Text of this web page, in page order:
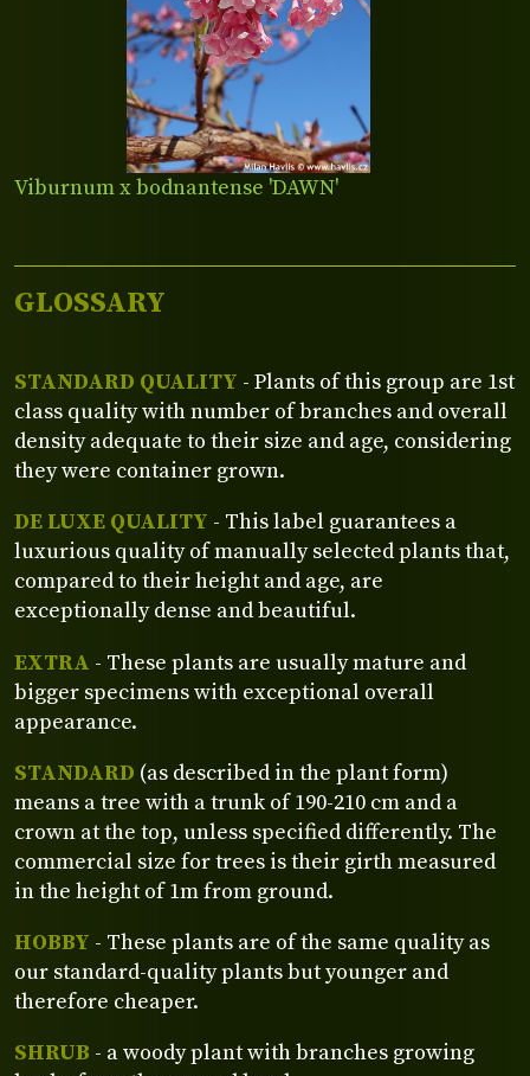
Viburnum x bodnantense 'DAWN'
GLOSSARY
STANDARD QUALITY - Plants of this group are 1st
class quality with number of branches and overall
density adequate to their size and age, considering
they were container grown.
DE LUXE QUALITY - This label guarantees a
luxurious quality of manually selected plants that,
compared to their height and age, are
exceptionally dense and beautiful.
EXTRA - These plants are usually mature and
bigger specimens with exceptional overall
appearance.
STANDARD (as described in the plant form)
means a tree with a trunk of 190-210 cm and a
crown at the top, unless specified differently. The
commercial size for trees is their girth measured
in the height of 1m from ground.
HOBBY - These plants are of the same quality as
our standard-quality plants but younger and
therefore cheaper.
SHRUB - a woody plant with branches growing